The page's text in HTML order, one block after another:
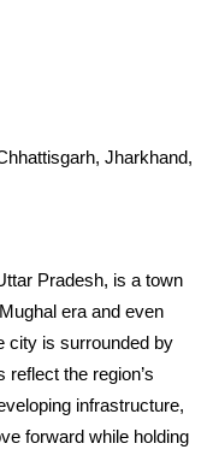
Jharkhand,
Pradesh, is a town
era and even
city is surrounded by
the region’s
infrastructure,
forward while holding